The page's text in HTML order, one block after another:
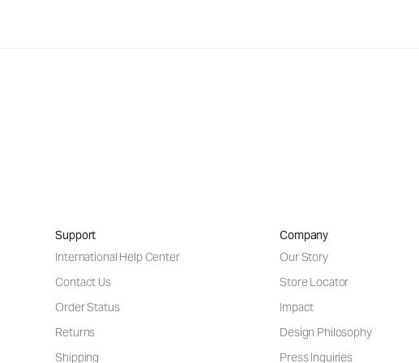
Support
International Help Center
Contact Us
Order Status
Returns
Shipping
Company
Our Story
Store Locator
Impact
Design Philosophy
Press Inquiries